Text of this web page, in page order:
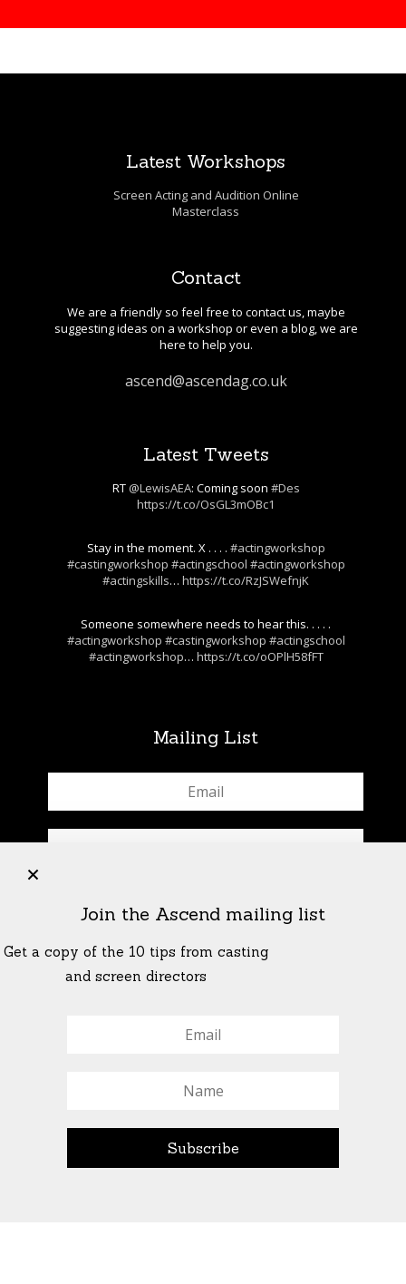
Latest Workshops
Screen Acting and Audition Online
Masterclass
Contact
We are a friendly so feel free to contact us, maybe
suggesting ideas on a workshop or even a blog, we are
here to help you.
ascend@ascendag.co.uk
Latest Tweets
RT @LewisAEA: Coming soon #Des
https://t.co/OsGL3mOBc1
Stay in the moment. X . . . . #actingworkshop
#castingworkshop #actingschool #actingworkshop
#actingskills…https://t.co/RzJSWefnjK
Someone somewhere needs to hear this. . . . .
#actingworkshop #castingworkshop #actingschool
#actingworkshop… https://t.co/oOPlH58fFT
Mailing List
© All Rights Reserved Ascend Actors Group · © Images
StoneCrabs Theatre
Join the Ascend mailing list
Get a copy of the 10 tips from casting
and screen directors
+